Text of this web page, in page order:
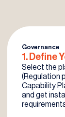
Governance
1. Define
Select the
(Regulation
Capability
and get